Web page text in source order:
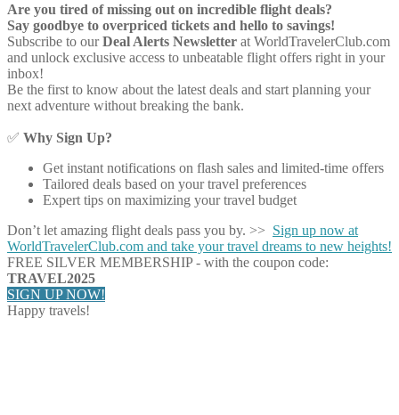
Are you tired of missing out on incredible flight deals?
Say goodbye to overpriced tickets and hello to savings!
Subscribe to ourDeal Alerts Newsletter at WorldTravelerClub.com
and unlock exclusive access to unbeatable flight offers right in your
inbox!
Be the first to know about the latest deals and start planning your
next adventure without breaking the bank.
✅ Why Sign Up?
Get instant notifications on flash sales and limited-time offers
Tailored deals based on your travel preferences
Expert tips on maximizing your travel budget
Don’t let amazing flight deals pass you by. >> Sign up now at
WorldTravelerClub.com and take your travel dreams to new heights!
FREE SILVER MEMBERSHIP - with the coupon code:
TRAVEL2025
SIGN UP NOW!
Happy travels!